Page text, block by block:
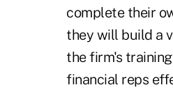
complete their
they will build a
the firm's
financial reps